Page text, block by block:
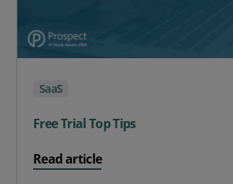
SaaS
Free Trial Top Tips
Read article
on Free Trial Top Tips